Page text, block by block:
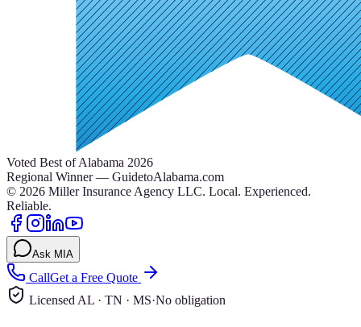
Voted Best of Alabama 2026
Regional Winner — GuidetoAlabama.com
© 2026 Miller Insurance Agency LLC. Local. Experienced.
Reliable.
Ask MIA
CallGet a Free Quote
Licensed AL · TN · MS·No obligation